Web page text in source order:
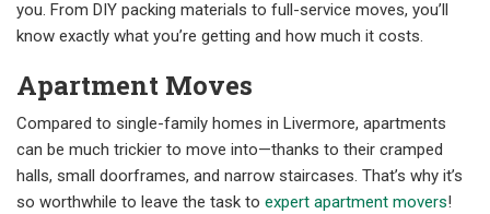
you. From DIY packing materials to full-service moves, you’ll
know exactly what you’re getting and how much it costs.
Apartment Moves
Compared to single-family homes in Livermore, apartments
can be much trickier to move into—thanks to their cramped
halls, small doorframes, and narrow staircases. That’s why it’s
so worthwhile to leave the task to expert apartment movers!